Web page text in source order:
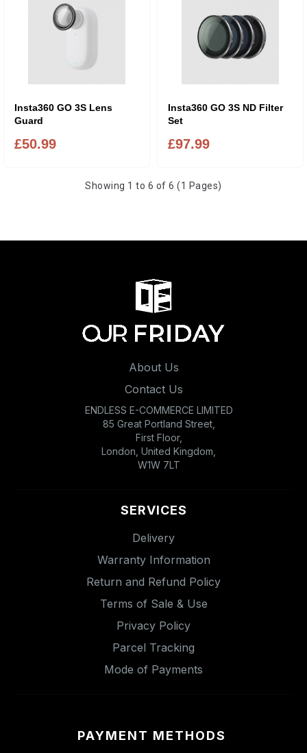
Insta360 GO 3S Lens
Guard
£50.99
Insta360 GO 3S ND Filter
Set
£97.99
Showing 1 to 6 of 6 (1 Pages)
About Us
Contact Us
ENDLESS E-COMMERCE LIMITED
85 Great Portland Street,
First Floor,
London, United Kingdom,
W1W 7LT
SERVICES
Delivery
Warranty Information
Return and Refund Policy
Terms of Sale & Use
Privacy Policy
Parcel Tracking
Mode of Payments
PAYMENT METHODS